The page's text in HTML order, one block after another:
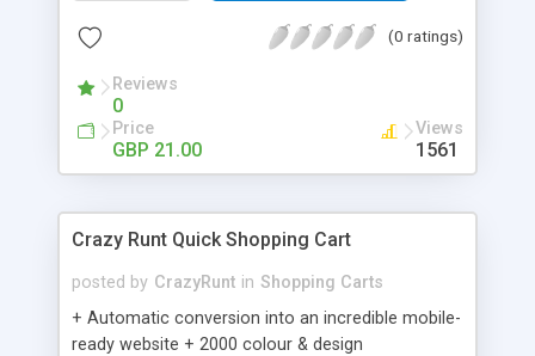
Emails + Automated Email Campaigns + Record
(0 ratings)
Reviews
0
Price
GBP 21.00
Views
1561
Crazy Runt Quick Shopping Cart
posted by CrazyRunt in Shopping Carts
+ Automatic conversion into an incredible mobile-
ready website + 2000 colour & design